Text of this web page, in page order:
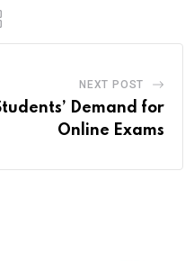
NEXT POST
Demand for
Online Exams